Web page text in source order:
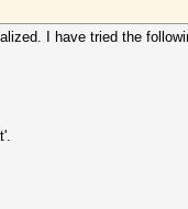
I have tried the